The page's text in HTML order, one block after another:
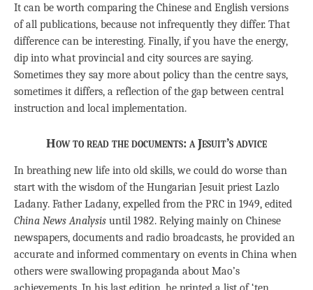
It can be worth comparing the Chinese and English versions
of all publications, because not infrequently they differ. That
difference can be interesting. Finally, if you have the energy,
dip into what provincial and city sources are saying.
Sometimes they say more about policy than the centre says,
sometimes it differs, a reflection of the gap between central
instruction and local implementation.
How to read the documents: a Jesuit’s advice
In breathing new life into old skills, we could do worse than
start with the wisdom of the Hungarian Jesuit priest Lazlo
Ladany. Father Ladany, expelled from the PRC in 1949, edited
China News Analysis until 1982. Relying mainly on Chinese
newspapers, documents and radio broadcasts, he provided an
accurate and informed commentary on events in China when
others were swallowing propaganda about Mao’s